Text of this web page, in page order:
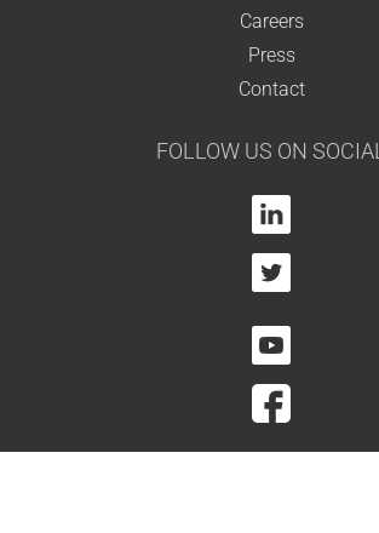
Careers
Press
Contact
FOLLOW US ON SOCIAL